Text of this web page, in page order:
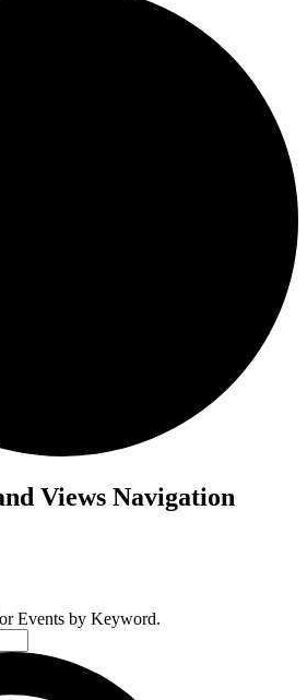
Views Navigation
Events by Keyword.